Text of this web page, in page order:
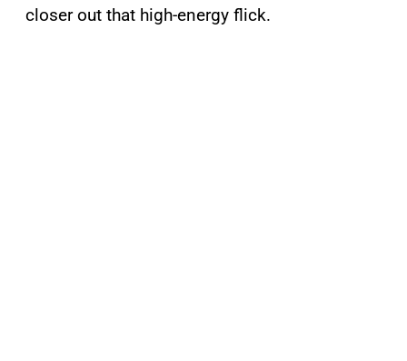
closer out that high-energy flick.